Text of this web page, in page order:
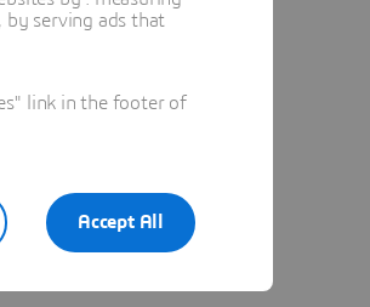
serving ads that
link in the footer of
Accept All